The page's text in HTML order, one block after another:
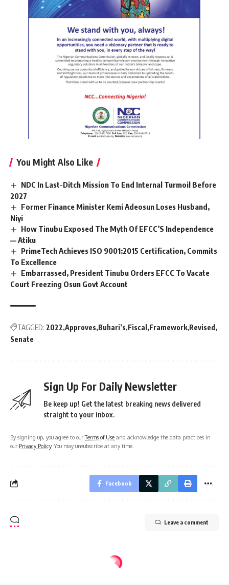
You Might Also Like
NDC In Last-Ditch Mission To End Internal Turmoil Before
2027
Former Finance Minister Kemi Adeosun Loses Husband,
Niyi
How Tinubu Exposed The Myth Of EFCC’S Independence
— Atiku
PrimeTech Achieves ISO 9001:2015 Certification, Commits
To Excellence
Embarrassed, President Tinubu Orders EFCC To Vacate
Court Freezing Osun Govt Account
TAGGED: 2022 Approves Buhari’s Fiscal Framework Revised
Senate
Sign Up For Daily Newsletter
Be keep up! Get the latest breaking news delivered
straight to your inbox.
By signing up, you agree to ourTerms of Use and acknowledge the data practices in
our Privacy Policy. You may unsubscribe at any time.
Facebook
Leave a comment